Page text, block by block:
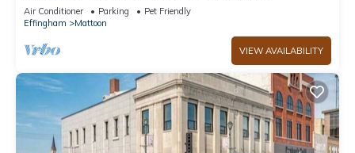
Air Conditioner Parking
Pet Friendly
Effingham
Mattoon
VIEW AVAILABILITY